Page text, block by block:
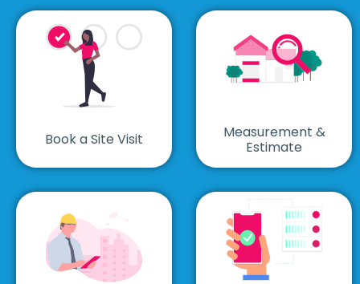
Book a Site Visit
Measurement &
Estimate